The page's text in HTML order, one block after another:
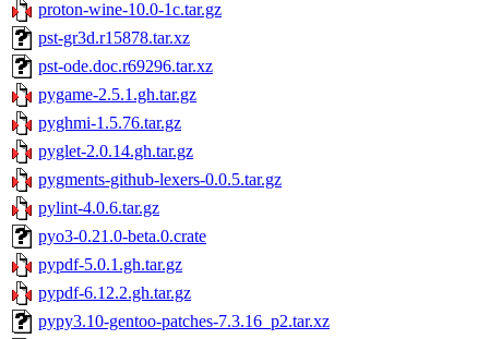
proton-wine-10.0-1c.tar.gz
pst-gr3d.r15878.tar.xz
pst-ode.doc.r69296.tar.xz
pygame-2.5.1.gh.tar.gz
pyghmi-1.5.76.tar.gz
pyglet-2.0.14.gh.tar.gz
pygments-github-lexers-0.0.5.tar.gz
pylint-4.0.6.tar.gz
pyo3-0.21.0-beta.0.crate
pypdf-5.0.1.gh.tar.gz
pypdf-6.12.2.gh.tar.gz
pypy3.10-gentoo-patches-7.3.16_p2.tar.xz